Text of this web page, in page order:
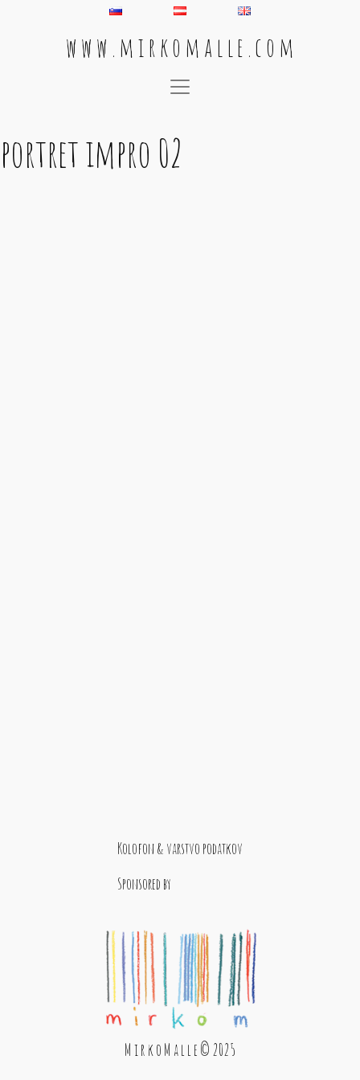
w w w . m i r k o m a l l e . c o m
Main Navigation
portret impro 02
Kolofon & varstvo podatkov
Sponsored by
M i r k o M a l l e © 2025